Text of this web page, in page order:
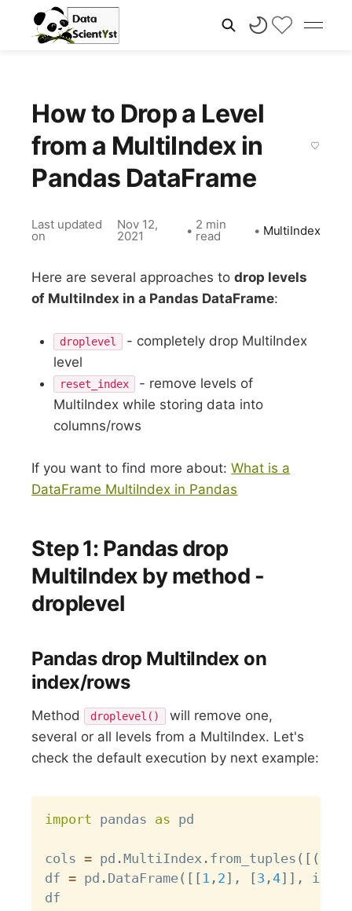
How to Drop a Level
from a MultiIndex in
Pandas DataFrame
Last updated
on
Nov 12,
2021 • 2 min
read • MultiIndex
Here are several approaches todrop levels
of MultiIndex in a Pandas DataFrame:
droplevel
- completely drop MultiIndex
level
reset_index
- remove levels of
MultiIndex while storing data into
columns/rows
If you want to find more about:What is a
DataFrame MultiIndex in Pandas
Step 1: Pandas drop
MultiIndex by method -
droplevel
Pandas drop MultiIndex on
index/rows
Method droplevel()
will remove one,
several or all levels from a MultiIndex. Let's
check the default execution by next example:
import pandas as pd
cols = pd .MultiIndex . from_tuples ( [ (
df = pd . DataFrame( [ [ 1 , 2 ] , [3 ,4] ] , index